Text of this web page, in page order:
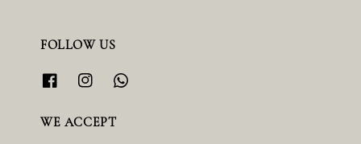
FOLLOW US
WE ACCEPT